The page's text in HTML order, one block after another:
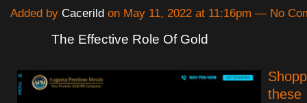
Added by Cacerild on May 11, 2022 at 11:16pm — No
The Effective Role Of Gold